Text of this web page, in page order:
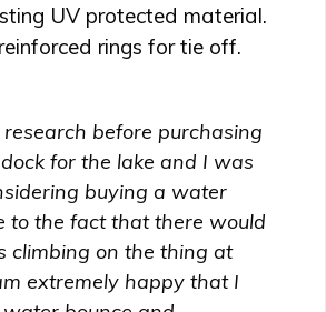
UV protected material.
rings for tie off.
before purchasing
for the lake and I was
buying a water
to the fact that there would
climbing on the thing at
extremely happy that I